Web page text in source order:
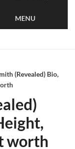
MENU
(Revealed) Bio,
worth